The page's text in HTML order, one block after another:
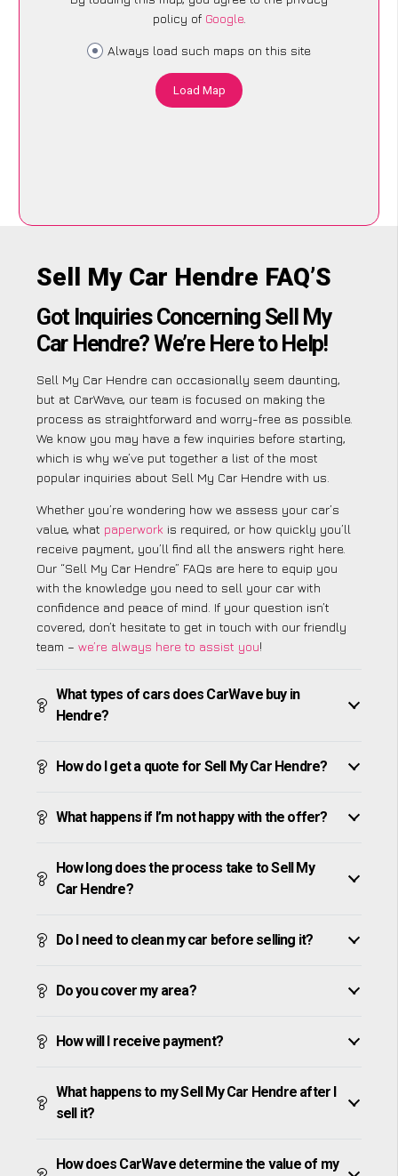
policy of Google.
Always load such maps on this site
Load Map
Sell My Car Hendre FAQ’S
Got Inquiries Concerning Sell My
Car Hendre? We’re Here to Help!
Sell My Car Hendre can occasionally seem daunting,
but at CarWave, our team is focused on making the
process as straightforward and worry-free as possible.
We know you may have a few inquiries before starting,
which is why we’ve put together a list of the most
popular inquiries about Sell My Car Hendre with us.
Whether you’re wondering how we assess your car’s
value, what paperwork is required, or how quickly you’ll
receive payment, you’ll find all the answers right here.
Our “Sell My Car Hendre” FAQs are here to equip you
with the knowledge you need to sell your car with
confidence and peace of mind. If your question isn’t
covered, don’t hesitate to get in touch with our friendly
team – we’re always here to assist you!
What types of cars does CarWave buy in
Hendre?
How do I get a quote for Sell My Car Hendre?
What happens if I’m not happy with the offer?
How long does the process take to Sell My
Car Hendre?
Do I need to clean my car before selling it?
Do you cover my area?
How will I receive payment?
What happens to my Sell My Car Hendre after I
sell it?
How does CarWave determine the value of my